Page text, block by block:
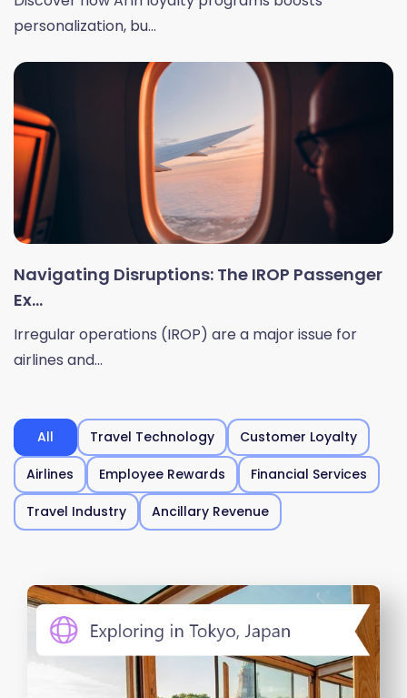
personalization, bu...
Navigating Disruptions: The IROP Passenger
Ex...
Irregular operations (IROP) are a major issue for
airlines and...
All Travel Technology Customer Loyalty
Airlines Employee Rewards Financial Services
Travel Industry Ancillary Revenue